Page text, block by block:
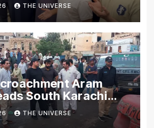
THE UNIVERSE
Aram
South Karachi
Highest Number of
THE UNIVERSE